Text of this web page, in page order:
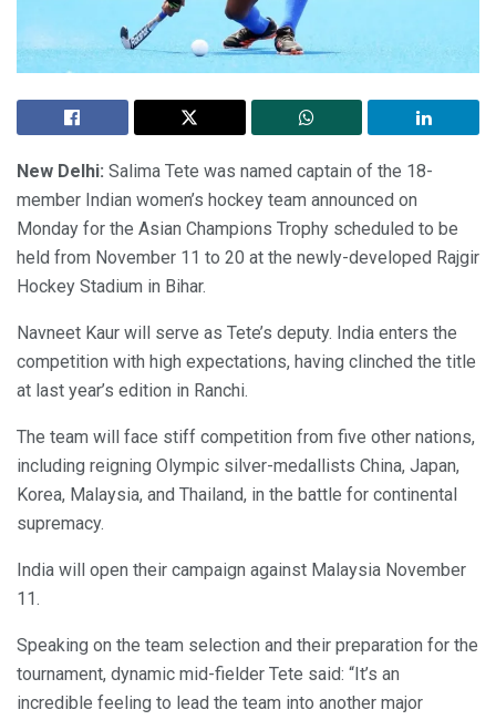
New Delhi: Salima Tete was named captain of the 18-
member Indian women’s hockey team announced on
Monday for the Asian Champions Trophy scheduled to be
held from November 11 to 20 at the newly-developed Rajgir
Hockey Stadium in Bihar.
Navneet Kaur will serve as Tete’s deputy. India enters the
competition with high expectations, having clinched the title
at last year’s edition in Ranchi.
The team will face stiff competition from five other nations,
including reigning Olympic silver-medallists China, Japan,
Korea, Malaysia, and Thailand, in the battle for continental
supremacy.
India will open their campaign against Malaysia November
11.
Speaking on the team selection and their preparation for the
tournament, dynamic mid-fielder Tete said: “It’s an
incredible feeling to lead the team into another major